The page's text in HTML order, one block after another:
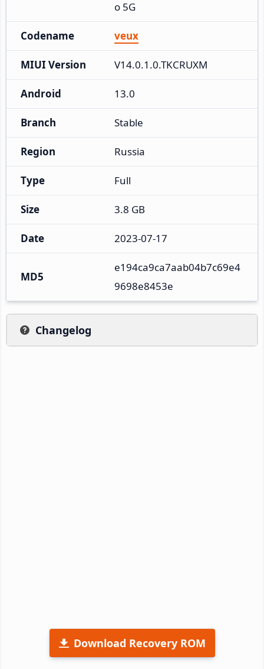
o 5G
Codename veux
MIUI Version V14.0.1.0.TKCRUXM
Android 13.0
Branch Stable
Region Russia
Type Full
Size 3.8 GB
Date 2023-07-17
MD5
e194ca9ca7aab04b7c69e4
9698e8453e
Changelog
Download Recovery ROM